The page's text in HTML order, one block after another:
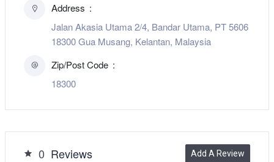
Address
Jalan Akasia Utama 2/4, Bandar Utama, PT 5606
18300 Gua Musang, Kelantan, Malaysia
Zip/Post Code
18300
0 Reviews Add A Review